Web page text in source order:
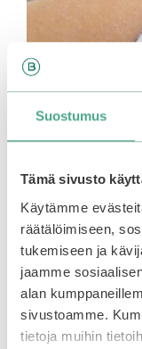
Suostumus
Tämä sivusto
Käytämme
räätälöimiseen,
tukemiseen ja
jaamme
alan
sivustoamme.
tietoja muihin
The clay mask
It has a fresh
texture.
How to